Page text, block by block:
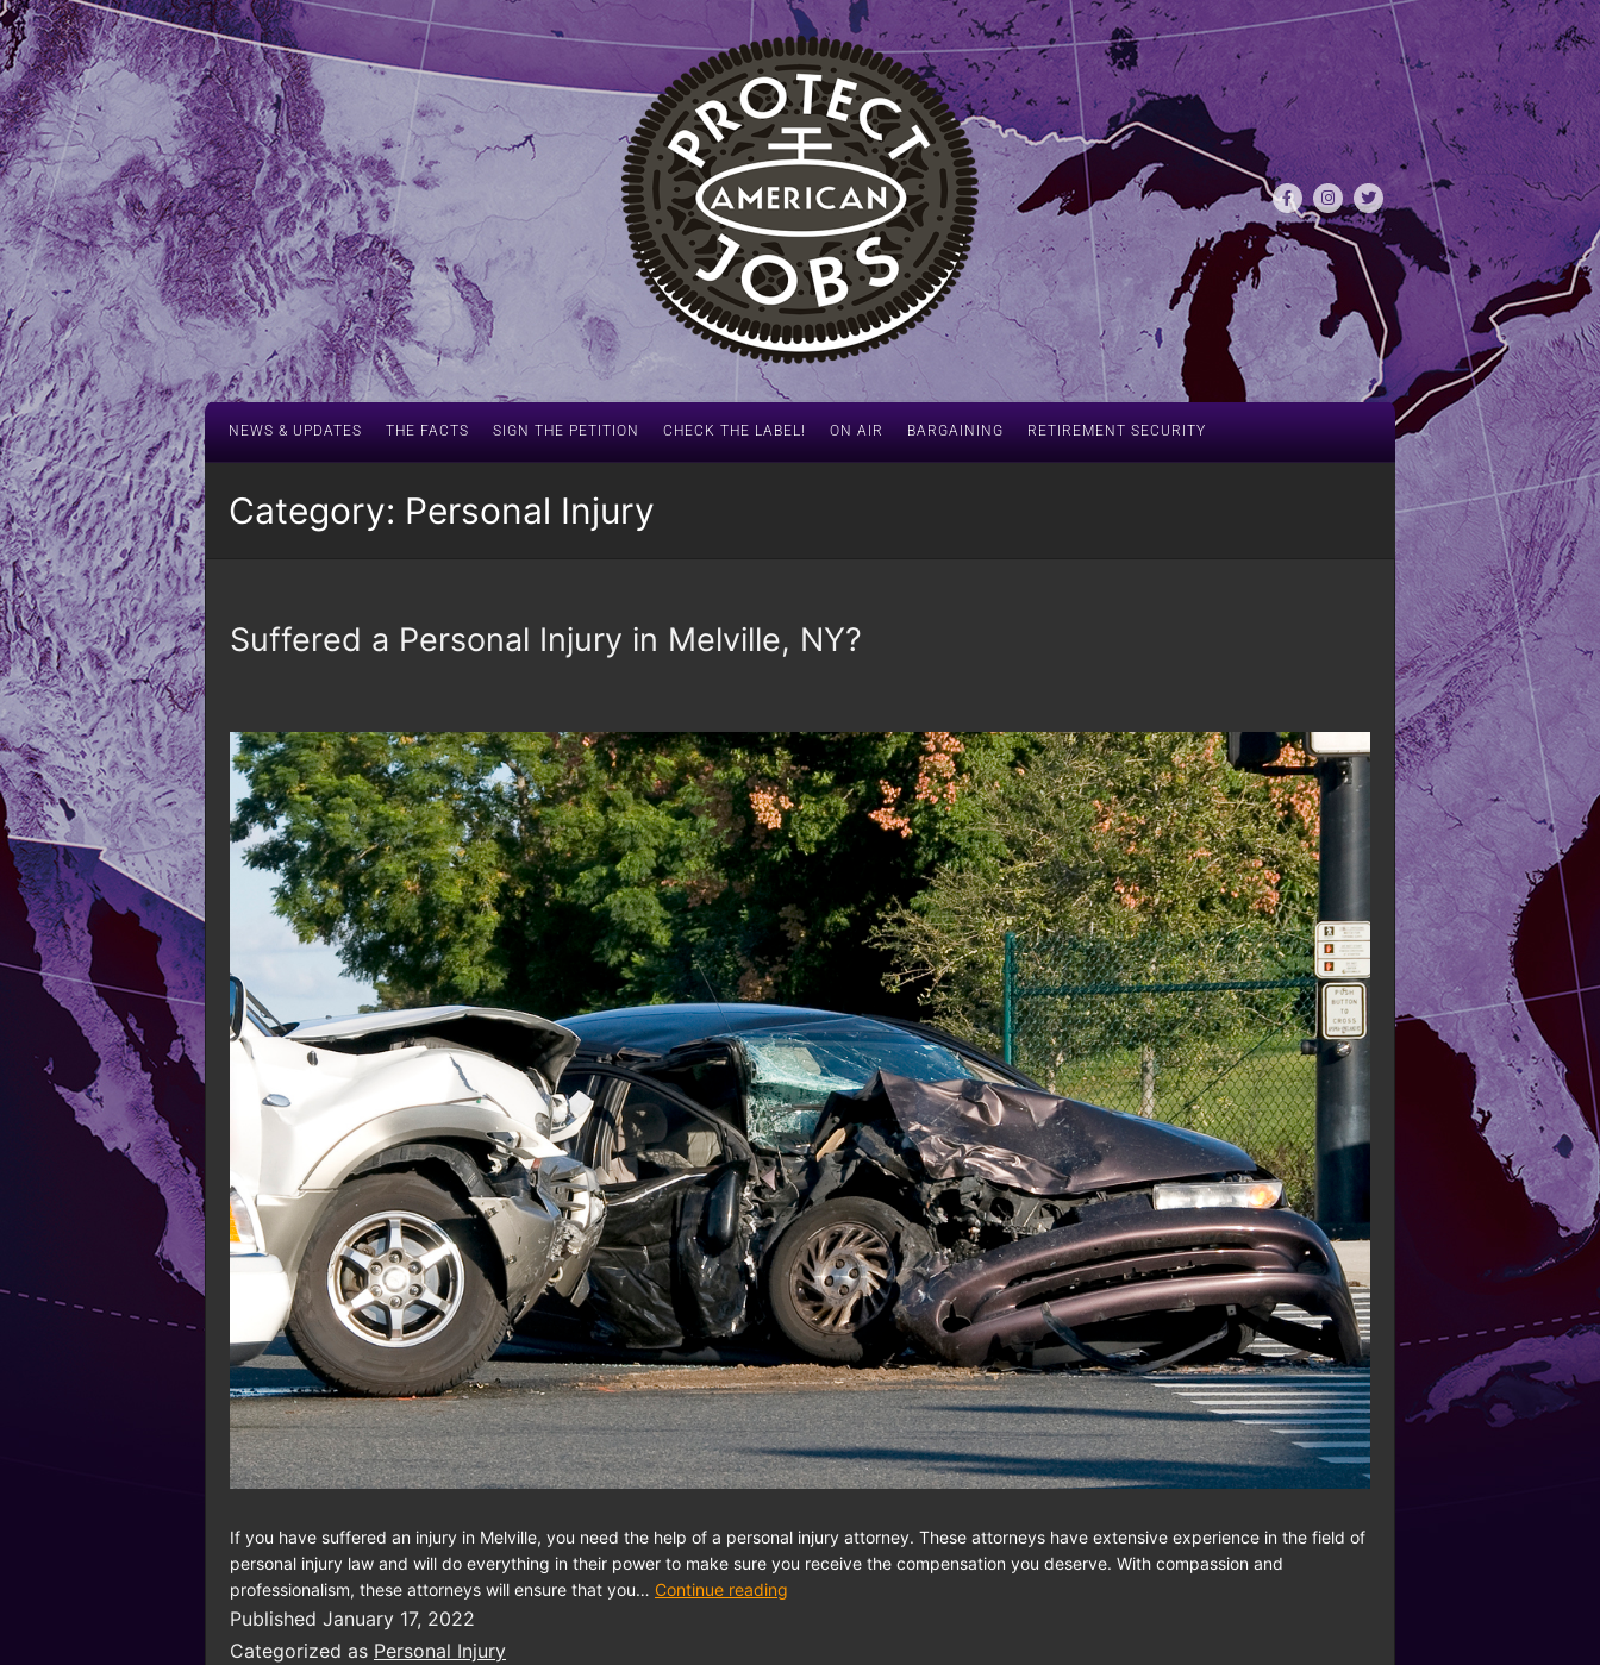
NEWS & UPDATES THE FACTS SIGN THE PETITION CHECK THE LABEL! ON AIR BARGAINING RETIREMENT SECURITY
Category: Personal Injury
Suffered a Personal Injury in Melville, NY?
If you have suffered an injury in Melville, you need the help of a personal injury attorney. These attorneys have extensive experience in the field of
personal injury law and will do everything in their power to make sure you receive the compensation you deserve. With compassion and
professionalism, these attorneys will ensure that you… Continue reading
Published January 17, 2022
Categorized as Personal Injury